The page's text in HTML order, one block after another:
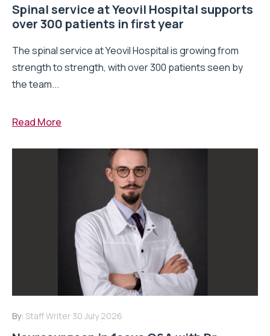
Spinal service at Yeovil Hospital supports
over 300 patients in first year
The spinal service at Yeovil Hospital is growing from
strength to strength, with over 300 patients seen by
the team...
Read More
By: Staff Writer 30 July 2026